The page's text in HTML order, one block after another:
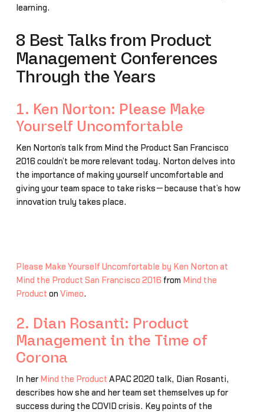
learning.
8 Best Talks from Product
Management Conferences
Through the Years
1. Ken Norton: Please Make
Yourself Uncomfortable
Ken Norton’s talk from Mind the Product San Francisco
2016 couldn’t be more relevant today. Norton delves into
the importance of making yourself uncomfortable and
giving your team space to take risks—because that’s how
innovation truly takes place.
Please Make Yourself Uncomfortable by Ken Norton at
Mind the Product San Francisco 2016 from Mind the
Product on Vimeo.
2. Dian Rosanti: Product
Management in the Time of
Corona
In her Mind the Product APAC 2020 talk, Dian Rosanti,
describes how she and her team set themselves up for
success during the COVID crisis. Key points of the